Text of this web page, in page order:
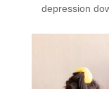
depression